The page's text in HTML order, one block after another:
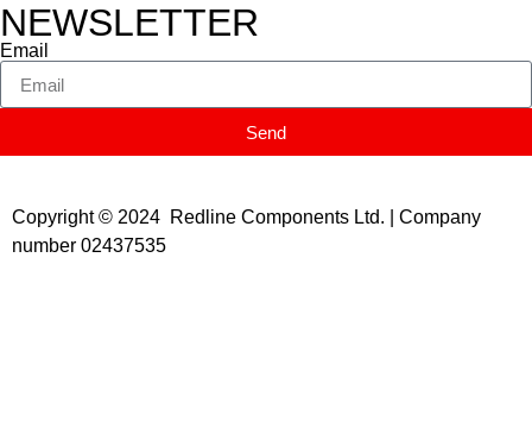
NEWSLETTER
Email
Send
Copyright © 2024 Redline Components Ltd. | Company
number 02437535